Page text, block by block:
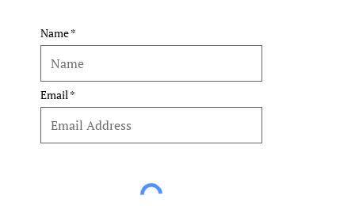
Name
Email